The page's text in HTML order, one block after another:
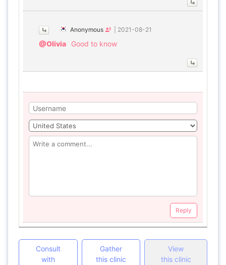
Anonymous 2021-08-21
@Olivia Good to know
Reply
Consult
with
Gather
this clinic
View
this clinic